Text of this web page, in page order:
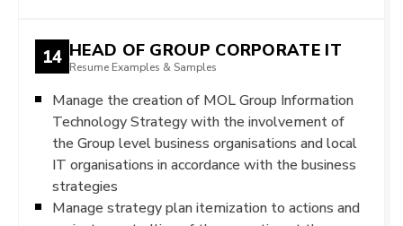
14 HEAD OF GROUP CORPORATE IT
Resume Examples & Samples
Manage the creation of MOL Group Information
Technology Strategy with the involvement of
the Group level business organisations and local
IT organisations in accordance with the business
strategies
Manage strategy plan itemization to actions and